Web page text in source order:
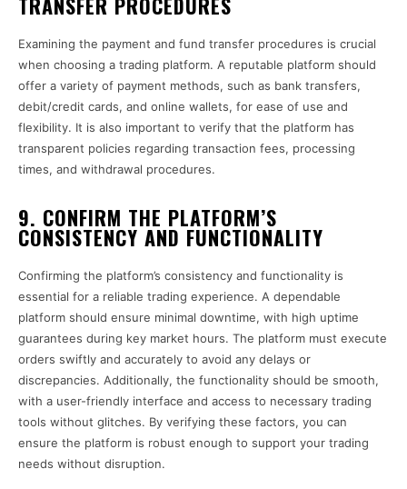
Examining the payment and fund transfer procedures is crucial
when choosing a trading platform. A reputable platform should
offer a variety of payment methods, such as bank transfers,
debit/credit cards, and online wallets, for ease of use and
flexibility. It is also important to verify that the platform has
transparent policies regarding transaction fees, processing
times, and withdrawal procedures.
9. CONFIRM THE PLATFORM’S
CONSISTENCY AND FUNCTIONALITY
Confirming the platform’s consistency and functionality is
essential for a reliable trading experience. A dependable
platform should ensure minimal downtime, with high uptime
guarantees during key market hours. The platform must execute
orders swiftly and accurately to avoid any delays or
discrepancies. Additionally, the functionality should be smooth,
with a user-friendly interface and access to necessary trading
tools without glitches. By verifying these factors, you can
ensure the platform is robust enough to support your trading
needs without disruption.